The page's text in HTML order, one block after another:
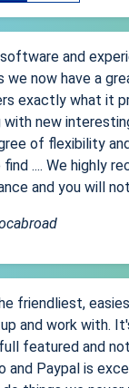
and
now have a
exactly what it
new
of flexibility
.... We highly
and you will
friendliest,
and work with.
featured and
and Paypal is